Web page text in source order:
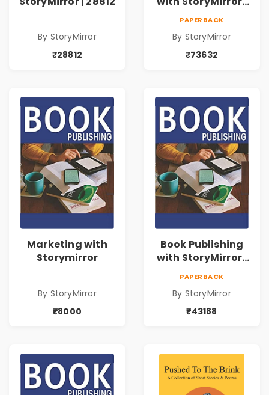
By StoryMirror
₹28812
PAPERBACK
By StoryMirror
₹73632
Marketing with
Storymirror
By StoryMirror
₹8000
Book Publishing
with StoryMirror |
PAPERBACK
By StoryMirror
₹43188